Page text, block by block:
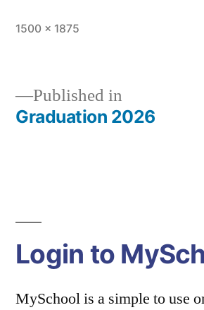
Full
1500 × 1875
Post
Published in
Graduation 2026
Login to
MySchool is a simple to use